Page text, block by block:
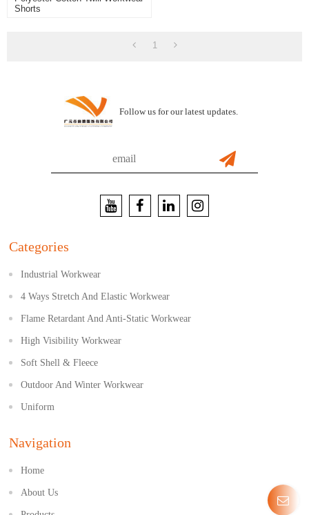
Shorts
1
Follow us for our latest updates.
Categories
Industrial Workwear
4 Ways Stretch And Elastic Workwear
Flame Retardant And Anti-Static Workwear
High Visibility Workwear
Soft Shell & Fleece
Outdoor And Winter Workwear
Uniform
Navigation
Home
About Us